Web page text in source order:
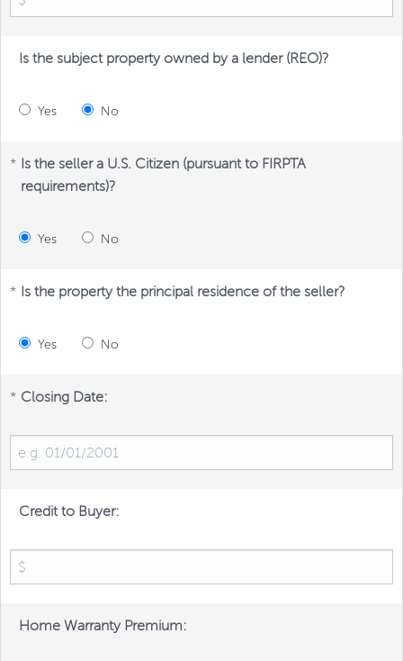
Is the subject property owned by a lender (REO)?
Yes No
* Is the seller a U.S. Citizen (pursuant to FIRPTA
requirements)?
Yes No
* Is the property the principal residence of the seller?
Yes No
* Closing Date:
Credit to Buyer:
Home Warranty Premium: